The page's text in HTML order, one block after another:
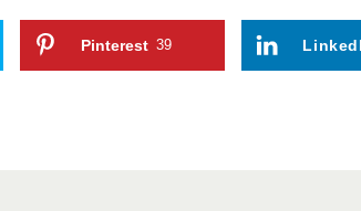
Pinterest 39